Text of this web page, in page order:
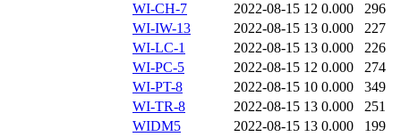
WI-CH-7
2022-08-15 12 0.000
296
WI-IW-13
2022-08-15 13 0.000
227
WI-LC-1
2022-08-15 13 0.000
226
WI-PC-5
2022-08-15 12 0.000
274
WI-PT-8
2022-08-15 10 0.000
349
WI-TR-8
2022-08-15 13 0.000
251
WIDM5
2022-08-15 13 0.000
199